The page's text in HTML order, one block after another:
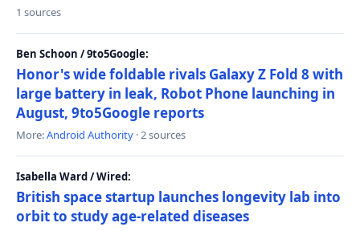
1 sources
Ben Schoon / 9to5Google:
Honor's wide foldable rivals Galaxy Z Fold 8 with
large battery in leak, Robot Phone launching in
August, 9to5Google reports
More:Android Authority · 2 sources
Isabella Ward / Wired:
British space startup launches longevity lab into
orbit to study age-related diseases